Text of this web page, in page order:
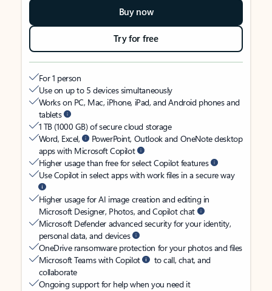
Buy now
Try for free
For 1 person
Use on up to 5 devices simultaneously
Works on PC, Mac, iPhone, iPad, and Android phones and
tablets
1 TB (1000 GB) of secure cloud storage
Word, Excel,
PowerPoint, Outlook and OneNote desktop
apps with Microsoft Copilot
Higher usage than free for select Copilot features
Use Copilot in select apps with work files in a secure way
Higher usage for AI image creation and editing in
Microsoft Designer, Photos, and Copilot chat
Microsoft Defender advanced security for your identity,
personal data, and devices
OneDrive ransomware protection for your photos and files
Microsoft Teams with Copilot
to call, chat, and
collaborate
Ongoing support for help when you need it